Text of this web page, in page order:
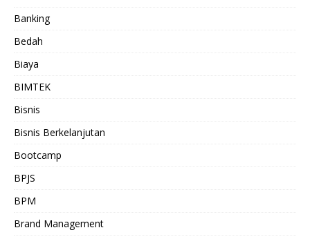
Banking
Bedah
Biaya
BIMTEK
Bisnis
Bisnis Berkelanjutan
Bootcamp
BPJS
BPM
Brand Management